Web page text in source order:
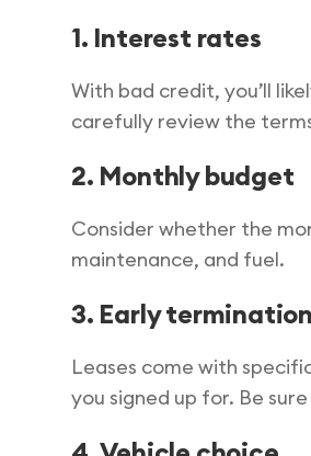
1. Interest rates
With bad credit, you’ll
carefully review the
2. Monthly budget
Consider whether the
maintenance, and fuel.
3. Early
Leases come with
you signed up for. Be